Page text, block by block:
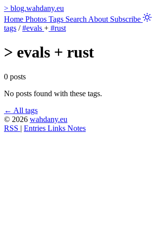
> blog.wahdany.eu
Home Photos Tags Search About Subscribe
tags / #evals + #rust
> evals + rust
0 posts
No posts found with these tags.
← All tags
© 2026 wahdany.eu
RSS | Entries Links Notes